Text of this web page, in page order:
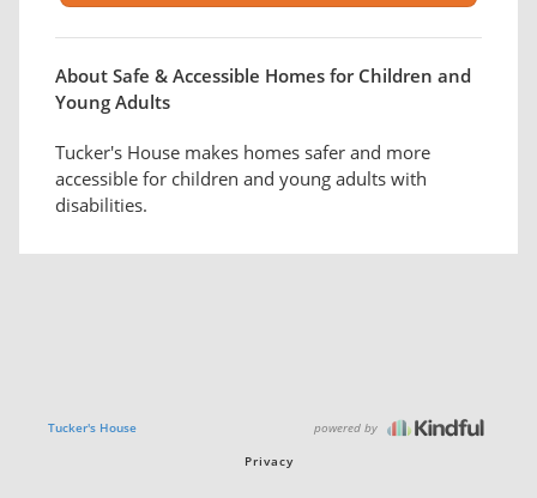
About Safe & Accessible Homes for Children and
Young Adults
Tucker's House makes homes safer and more
accessible for children and young adults with
disabilities.
Tucker's House powered by
Privacy